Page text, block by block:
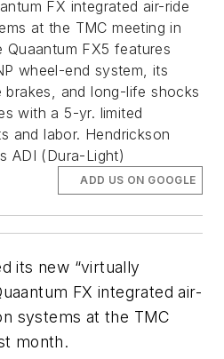
FX integrated air-ride
at the TMC meeting in
Quaantum FX5 features
wheel-end system, its
and long-life shocks
with a 5-yr. limited
and labor. Hendrickson
ADI (Dura-Light)
ADD US ON GOOGLE
its new “virtually
FX integrated air-
systems at the TMC
month.